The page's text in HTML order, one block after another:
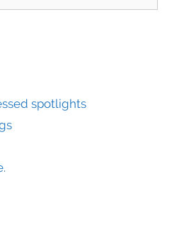
spotlights